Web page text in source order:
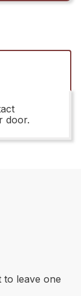
door.
to leave one